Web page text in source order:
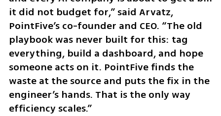
it did not budget for,” said Arvatz,
PointFive’s co-founder and CEO. “The old
playbook was never built for this: tag
everything, build a dashboard, and hope
someone acts on it. PointFive finds the
waste at the source and puts the fix in the
engineer’s hands. That is the only way
efficiency scales.”